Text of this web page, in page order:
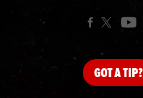
GOTA TIP?